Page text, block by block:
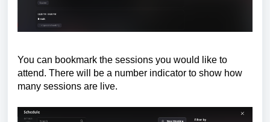
You can bookmark the sessions you would like to
attend. There will be a number indicator to show how
many sessions are live.